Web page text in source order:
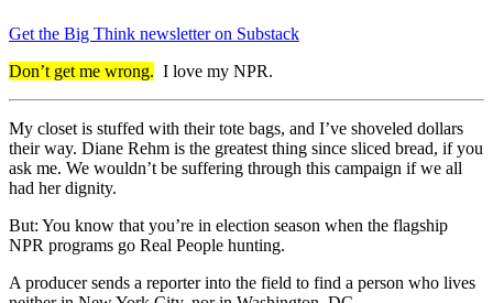
Get the Big Think newsletter on Substack
Don’t get me wrong. I love my NPR.
My closet is stuffed with their tote bags, and I’ve shoveled dollars
their way. Diane Rehm is the greatest thing since sliced bread, if you
ask me. We wouldn’t be suffering through this campaign if we all
had her dignity.
But: You know that you’re in election season when the flagship
NPR programs go Real People hunting.
A producer sends a reporter into the field to find a person who lives